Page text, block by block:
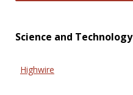
Science and Technology
Highwire